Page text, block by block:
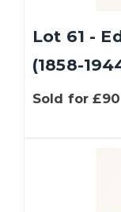
Lot 61 -
(1858-
Sold for £90